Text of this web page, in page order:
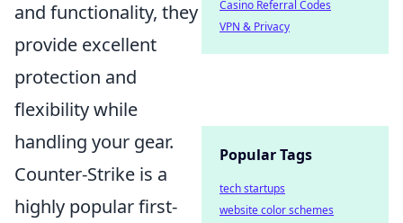
and functionality, they
provide excellent
protection and
flexibility while
handling your gear.
Counter-Strike is a
highly popular first-
Casino Referral Codes
VPN & Privacy
Popular Tags
tech startups
website color schemes